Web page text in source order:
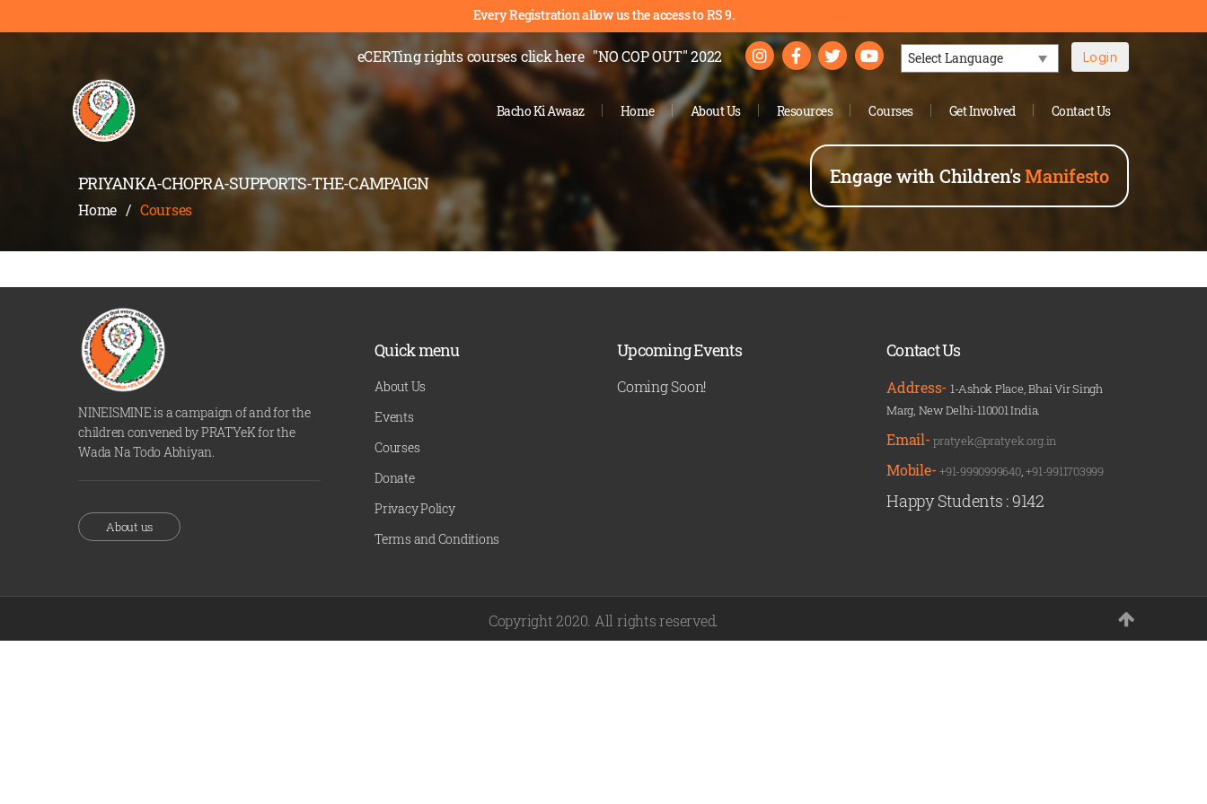
Every Registration allow us the access to RS 9.
eCERTing rights coursesclick here "NO COP OUT" 2022
Login
Engage with Children'sManifesto
Bacho Ki Awaaz Home About Us Resources Courses Get Involved Contact Us
PRIYANKA-CHOPRA-SUPPORTS-THE-CAMPAIGN
Home / Courses
NINEISMINE is a campaign of and for the
children convened by PRATYeK for the
Wada Na Todo Abhiyan.
About us
Quick menu
About Us
Events
Courses
Donate
Privacy Policy
Terms and Conditions
Upcoming Events
Coming Soon!
Contact Us
Address- 1-Ashok Place, Bhai Vir Singh
Marg, New Delhi-110001 India.
Email-pratyek@pratyek.org.in
Mobile-+91-9990999640,+91-9911703999
Happy Students :9142
Copyright 2020. All rights reserved.